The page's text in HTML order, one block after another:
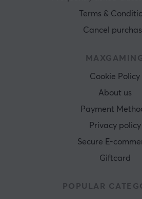
Terms &
Cancel
Cookie Policy
About us
Payment
Privacy policy
Secure E-
Giftcard
POPULAR